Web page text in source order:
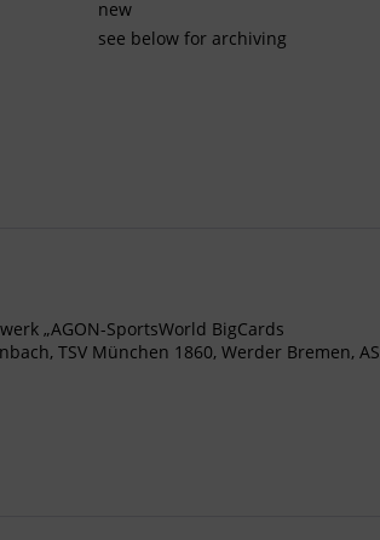
new
see below for archiving
„AGON-SportsWorld BigCards
TSV München 1860, Werder Bremen, AS